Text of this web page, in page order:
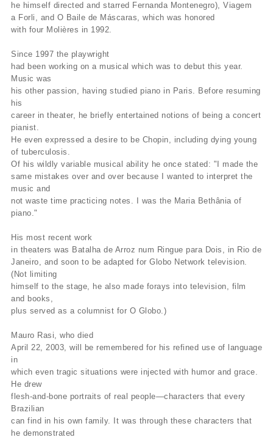
he himself directed and starred Fernanda Montenegro), Viagem
a Forli, and O Baile de Máscaras, which was honored
with four Molières in 1992.
Since 1997 the playwright
had been working on a musical which was to debut this year.
Music was
his other passion, having studied piano in Paris. Before resuming
his
career in theater, he briefly entertained notions of being a concert
pianist.
He even expressed a desire to be Chopin, including dying young
of tuberculosis.
Of his wildly variable musical ability he once stated: "I made the
same mistakes over and over because I wanted to interpret the
music and
not waste time practicing notes. I was the Maria Bethânia of
piano."
His most recent work
in theaters was Batalha de Arroz num Ringue para Dois, in Rio de
Janeiro, and soon to be adapted for Globo Network television.
(Not limiting
himself to the stage, he also made forays into television, film
and books,
plus served as a columnist for O Globo.)
Mauro Rasi, who died
April 22, 2003, will be remembered for his refined use of language
in
which even tragic situations were injected with humor and grace.
He drew
flesh-and-bone portraits of real people—characters that every
Brazilian
can find in his own family. It was through these characters that
he demonstrated